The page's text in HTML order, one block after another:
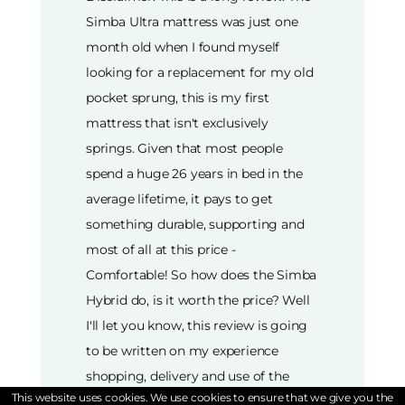
This website uses cookies. We use cookies to ensure that we give you the